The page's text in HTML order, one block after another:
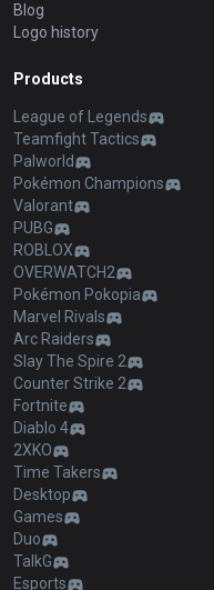
Blog
Logo history
Products
League of Legends
Teamfight Tactics
Palworld
Pokémon Champions
Valorant
PUBG
ROBLOX
OVERWATCH2
Pokémon Pokopia
Marvel Rivals
Arc Raiders
Slay The Spire 2
Counter Strike 2
Fortnite
Diablo 4
2XKO
Time Takers
Desktop
Games
Duo
TalkG
Esports